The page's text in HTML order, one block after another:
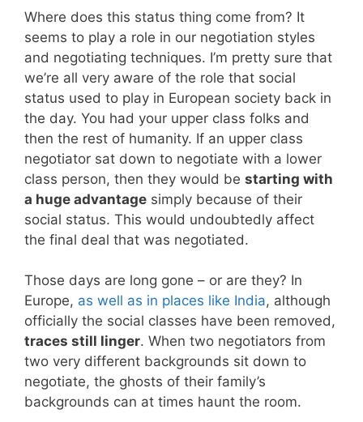
Where does this status thing come from? It
seems to play a role in our negotiation styles
and negotiating techniques. I’m pretty sure that
we’re all very aware of the role that social
status used to play in European society back in
the day. You had your upper class folks and
then the rest of humanity. If an upper class
negotiator sat down to negotiate with a lower
class person, then they would be starting with
a huge advantage simply because of their
social status. This would undoubtedly affect
the final deal that was negotiated.
Those days are long gone – or are they? In
Europe, as well as in places like India, although
officially the social classes have been removed,
traces still linger. When two negotiators from
two very different backgrounds sit down to
negotiate, the ghosts of their family’s
backgrounds can at times haunt the room.